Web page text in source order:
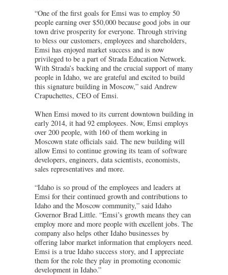
“One of the first goals for Emsi was to employ 50
people earning over $50,000 because good jobs in our
town drive prosperity for everyone. Through striving
to bless our customers, employees and shareholders,
Emsi has enjoyed market success and is now
privileged to be a part of Strada Education Network.
With Strada’s backing and the crucial support of many
people in Idaho, we are grateful and excited to build
this signature building in Moscow,” said Andrew
Crapuchettes, CEO of Emsi.
When Emsi moved to its current downtown building in
early 2014, it had 92 employees. Now, Emsi employs
over 200 people, with 160 of them working in
Moscown state officials said. The new building will
allow Emsi to continue growing its team of software
developers, engineers, data scientists, economists,
sales representatives and more.
“Idaho is so proud of the employees and leaders at
Emsi for their continued growth and contributions to
Idaho and the Moscow community,” said Idaho
Governor Brad Little. “Emsi’s growth means they can
employ more and more people with excellent jobs. The
company also helps other Idaho businesses by
offering labor market information that employers need.
Emsi is a true Idaho success story, and I appreciate
them for the role they play in promoting economic
development in Idaho.”